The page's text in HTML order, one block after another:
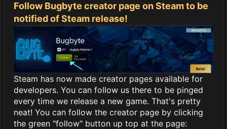
Follow Bugbyte creator page on Steam to be
notified of Steam release!
Steam has now made creator pages available for
developers. You can follow us there to be pinged
every time we release a new game. That's pretty
neat! You can follow the creator page by clicking
the green "follow" button up top at the page: